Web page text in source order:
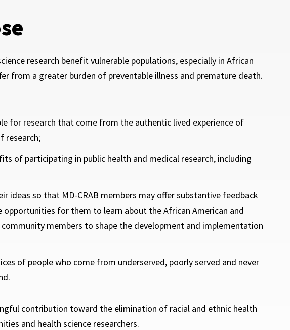
research benefit vulnerable populations, especially in African
from a greater burden of preventable illness and premature death.
for research that come from the authentic lived experience of
research;
of participating in public health and medical research, including
ideas so that MD-CRAB members may offer substantive feedback
for them to learn about the African American and
members to shape the development and implementation
of people who come from underserved, poorly served and never
contribution toward the elimination of racial and ethnic health
and health science researchers.